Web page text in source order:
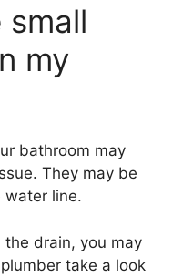
small
my
bathroom may
They may be
water line.
the drain, you may
take a look